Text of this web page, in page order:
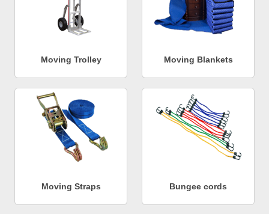
Moving Trolley Moving Blankets
Moving Straps Bungee cords